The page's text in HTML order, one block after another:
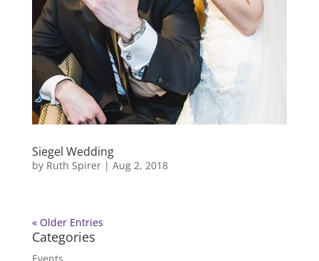
Siegel Wedding
by Ruth Spirer| Aug 2, 2018
« Older Entries
Categories
Events